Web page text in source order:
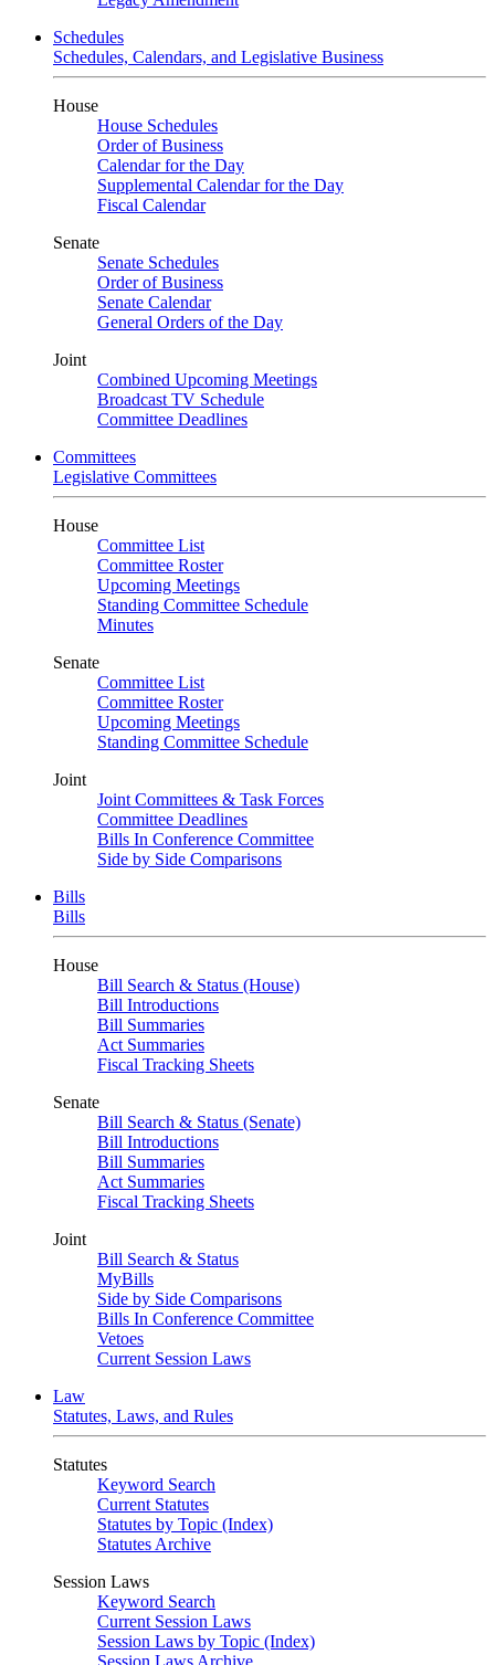
Schedules
Schedules, Calendars, and Legislative Business
House
House Schedules
Order of Business
Calendar for the Day
Supplemental Calendar for the Day
Fiscal Calendar
Senate
Senate Schedules
Order of Business
Senate Calendar
General Orders of the Day
Joint
Combined Upcoming Meetings
Broadcast TV Schedule
Committee Deadlines
Committees
Legislative Committees
House
Committee List
Committee Roster
Upcoming Meetings
Standing Committee Schedule
Minutes
Senate
Committee List
Committee Roster
Upcoming Meetings
Standing Committee Schedule
Joint
Joint Committees & Task Forces
Committee Deadlines
Bills In Conference Committee
Side by Side Comparisons
Bills
Bills
House
Bill Search & Status (House)
Bill Introductions
Bill Summaries
Act Summaries
Fiscal Tracking Sheets
Senate
Bill Search & Status (Senate)
Bill Introductions
Bill Summaries
Act Summaries
Fiscal Tracking Sheets
Joint
Bill Search & Status
MyBills
Side by Side Comparisons
Bills In Conference Committee
Vetoes
Current Session Laws
Law
Statutes, Laws, and Rules
Statutes
Keyword Search
Current Statutes
Statutes by Topic (Index)
Statutes Archive
Session Laws
Keyword Search
Current Session Laws
Session Laws by Topic (Index)
Session Laws Archive